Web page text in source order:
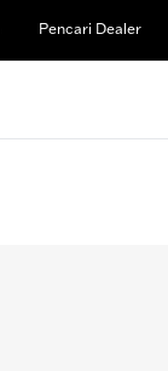
Pencari Dealer